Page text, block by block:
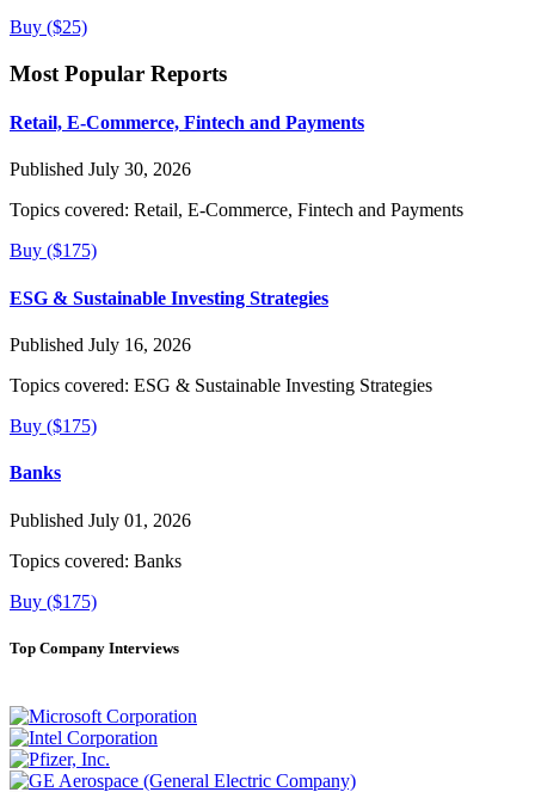
Buy ($25)
Most Popular Reports
Retail, E-Commerce, Fintech and Payments
Published July 30, 2026
Topics covered: Retail, E-Commerce, Fintech and Payments
Buy ($175)
ESG & Sustainable Investing Strategies
Published July 16, 2026
Topics covered: ESG & Sustainable Investing Strategies
Buy ($175)
Banks
Published July 01, 2026
Topics covered: Banks
Buy ($175)
Top Company Interviews